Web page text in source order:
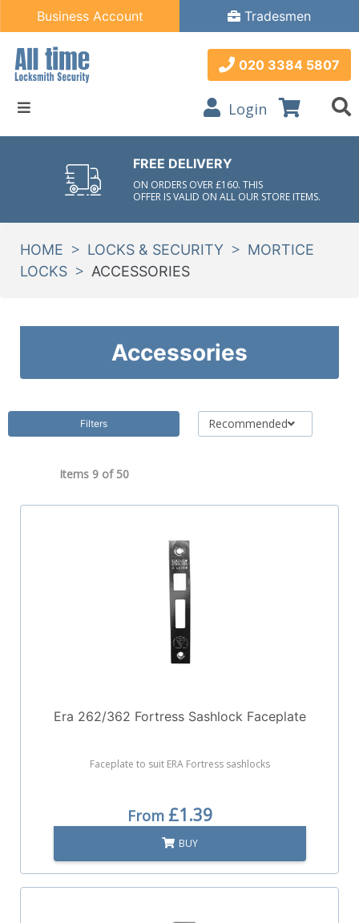
Tradesmen
Business Account
020 3384 5807
Login
FREE DELIVERY
ON ORDERS OVER £160. THIS
OFFER IS VALID ON ALL OUR STORE ITEMS.
HOME > LOCKS & SECURITY > MORTICE
LOCKS > ACCESSORIES
Accessories
Filters Recommended
Items 9 of 50
Era 262/362 Fortress Sashlock Faceplate
Faceplate to suit ERA Fortress sashlocks
From £1.39
BUY